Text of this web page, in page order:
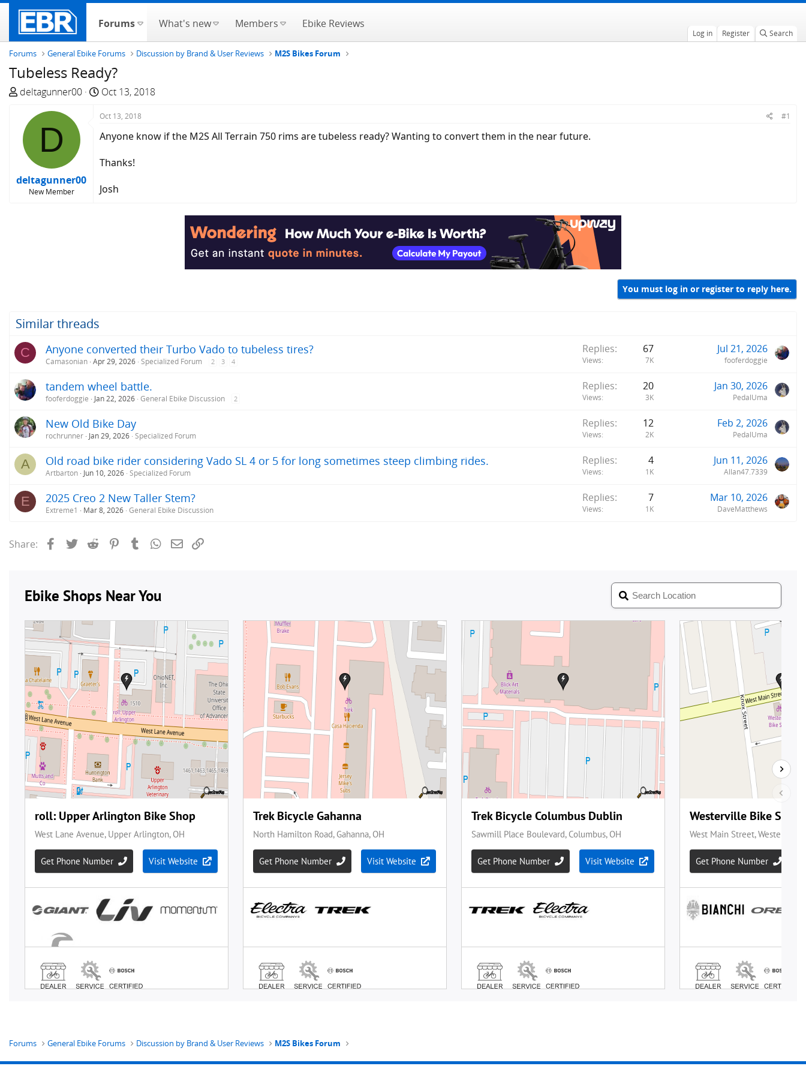
Forums What's new Members Ebike Reviews
Log in Register Search
Forums General Ebike Forums Discussion by Brand & User Reviews M2S Bikes Forum
Tubeless Ready?
T
e
a
t
deltagunner00
S
a
r
d
a
t
e
Oct 13, 2018
D
deltagunner00
New Member
Oct 13, 2018 #1
Anyone know if the M2S All Terrain 750 rims are tubeless ready? Wanting to convert them in the near future.
Thanks!
Josh
You must log in or register to reply here.
Similar threads
C Anyone converted their Turbo Vado to tubeless tires?
Camasonian Apr 29, 2026 Specialized Forum 2 3 4
Replies 67
Views 7K
Jul 21, 2026
fooferdoggie
tandem wheel battle.
fooferdoggie Jan 22, 2026 General Ebike Discussion 2
Replies 20
Views 3K
Jan 30, 2026
PedalUma
New Old Bike Day
rochrunner Jan 29, 2026 Specialized Forum
Replies 12
Views 2K
Feb 2, 2026
PedalUma
A Old road bike rider considering Vado SL 4 or 5 for long sometimes steep climbing rides.
Artbarton Jun 10, 2026 Specialized Forum
Replies 4
Views 1K
Jun 11, 2026
Allan47.7339
E 2025 Creo 2 New Taller Stem?
Extreme1 Mar 8, 2026 General Ebike Discussion
Replies 7
Views 1K
Mar 10, 2026
DaveMatthews
Share: FacebookTwitterReddit PinterestTumblrWhatsApp
Email
Forums General Ebike Forums Discussion by Brand & User Reviews M2S Bikes Forum